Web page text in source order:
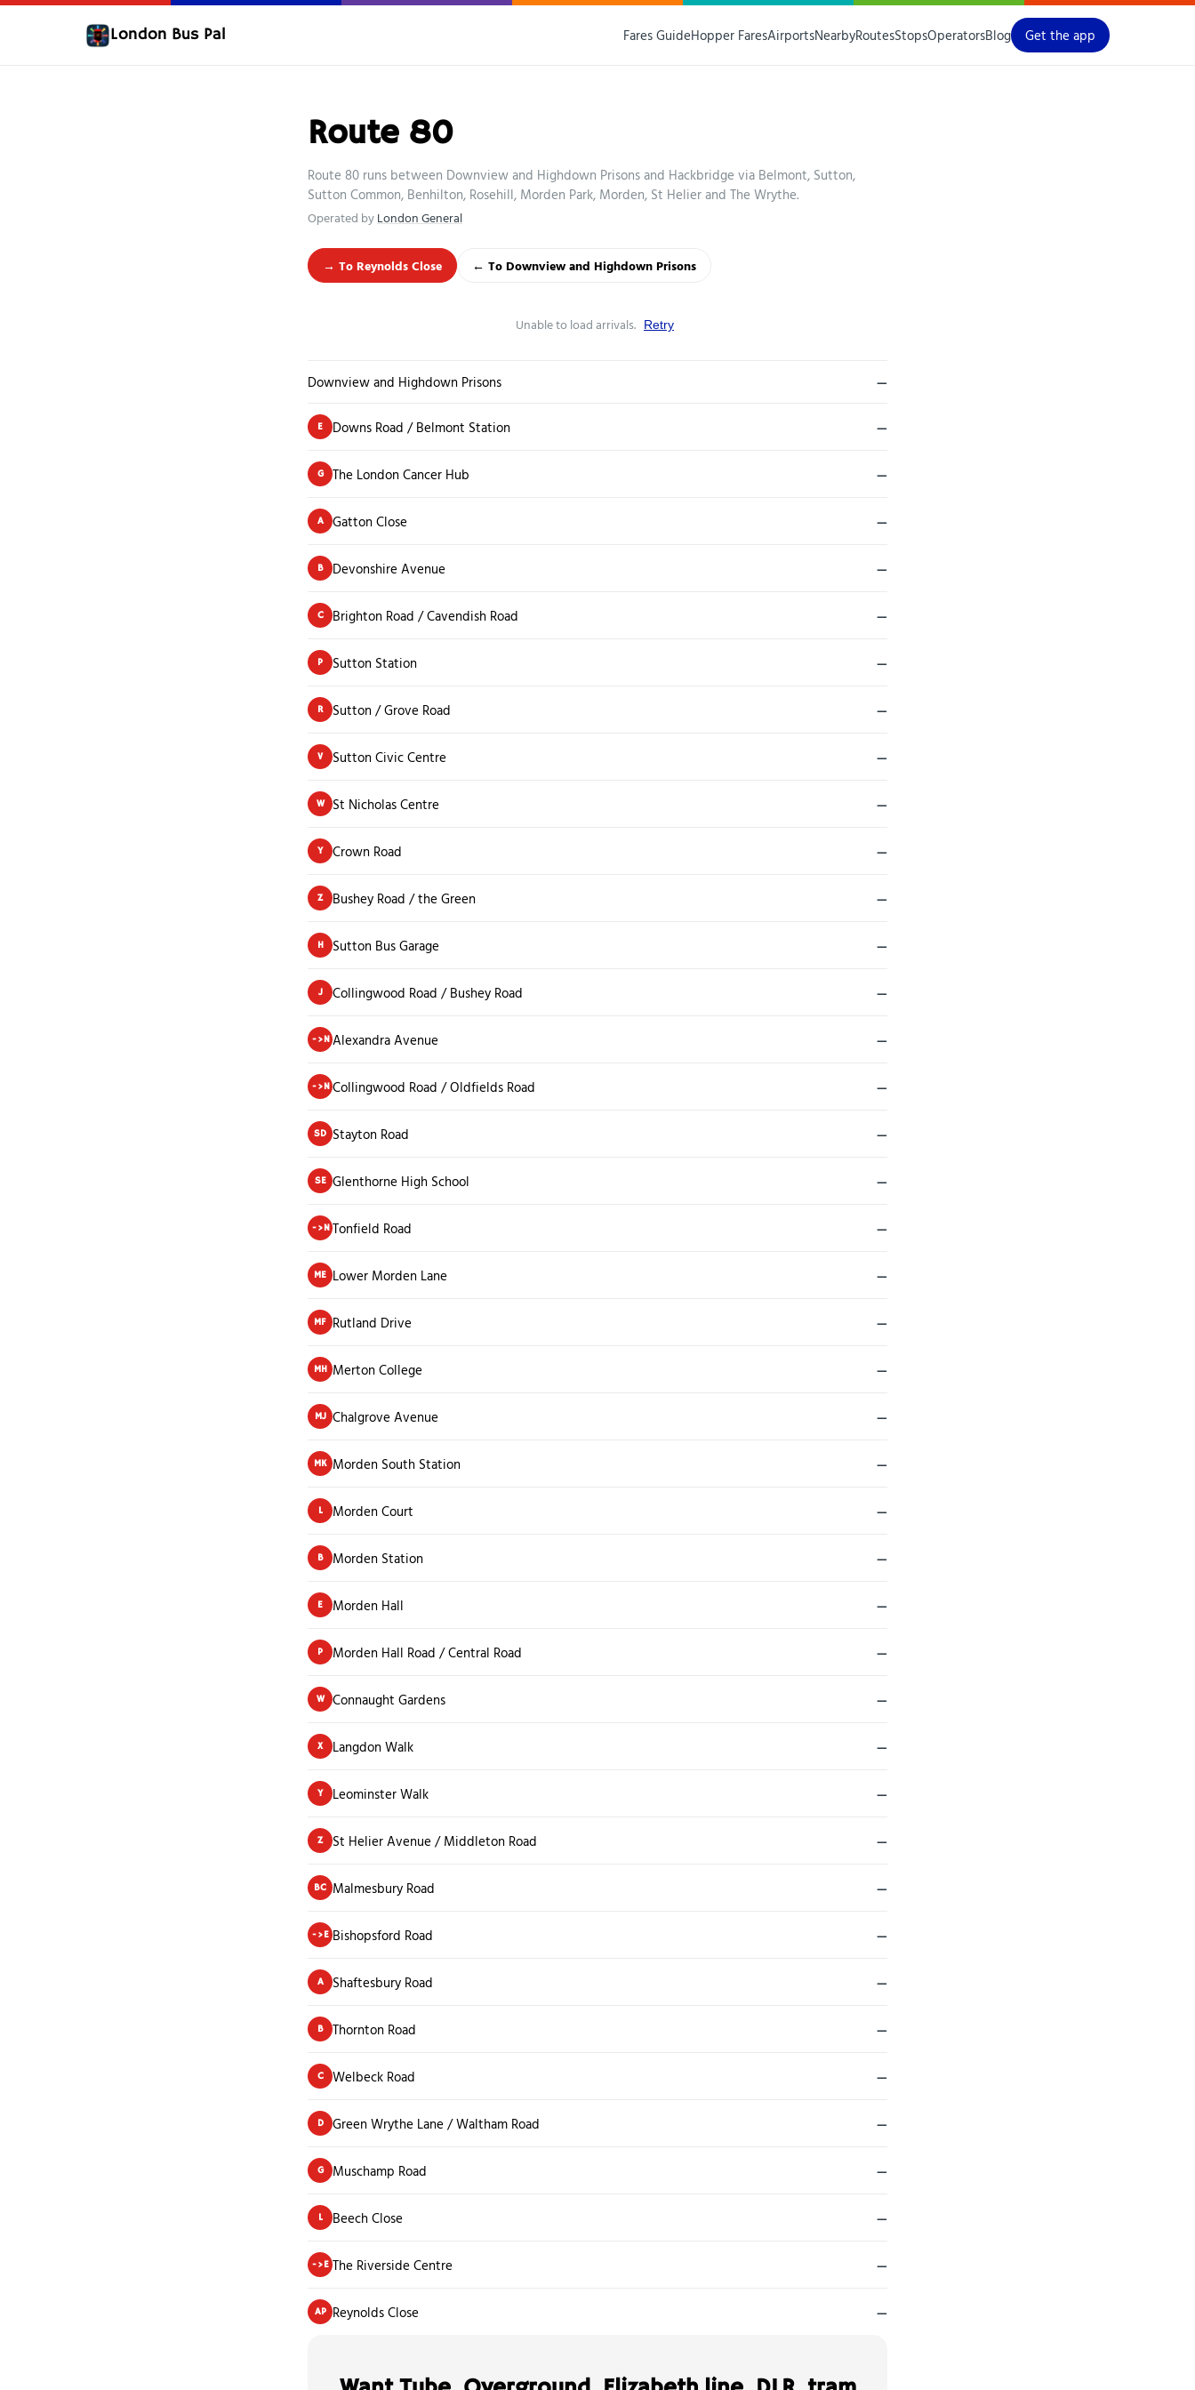
London Bus Pal Fares GuideHopper FaresAirportsNearbyRoutesStopsOperatorsBlog Get the app
Route 80
Route 80 runs between Downview and Highdown Prisons and Hackbridge via Belmont, Sutton,
Sutton Common, Benhilton, Rosehill, Morden Park, Morden, St Helier and The Wrythe.
Operated byLondon General
→ To Reynolds Close ← To Downview and Highdown Prisons
Unable to load arrivals. Retry
Downview and Highdown Prisons —
E Downs Road / Belmont Station —
G The London Cancer Hub —
A Gatton Close —
B Devonshire Avenue —
C Brighton Road / Cavendish Road —
P Sutton Station —
R Sutton / Grove Road —
V Sutton Civic Centre —
W St Nicholas Centre —
Y Crown Road —
Z Bushey Road / the Green —
H Sutton Bus Garage —
J Collingwood Road / Bushey Road —
->N Alexandra Avenue —
->N Collingwood Road / Oldfields Road —
SD Stayton Road —
SE Glenthorne High School —
->N Tonfield Road —
ME Lower Morden Lane —
MF Rutland Drive —
MH Merton College —
MJ Chalgrove Avenue —
MK Morden South Station —
L Morden Court —
B Morden Station —
E Morden Hall —
P Morden Hall Road / Central Road —
W Connaught Gardens —
X Langdon Walk —
Y Leominster Walk —
Z St Helier Avenue / Middleton Road —
BC Malmesbury Road —
->E Bishopsford Road —
A Shaftesbury Road —
B Thornton Road —
C Welbeck Road —
D Green Wrythe Lane / Waltham Road —
G Muschamp Road —
L Beech Close —
->E The Riverside Centre —
AP Reynolds Close —